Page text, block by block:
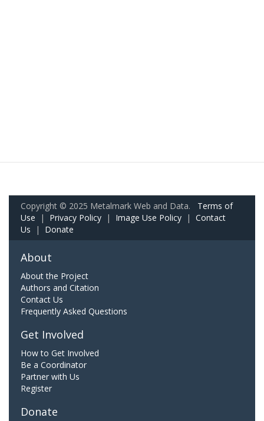
Copyright © 2025 Metalmark Web and Data. Terms of
Use | Privacy Policy | Image Use Policy | Contact
Us | Donate
About
About the Project
Authors and Citation
Contact Us
Frequently Asked Questions
Get Involved
How to Get Involved
Be a Coordinator
Partner with Us
Register
Donate